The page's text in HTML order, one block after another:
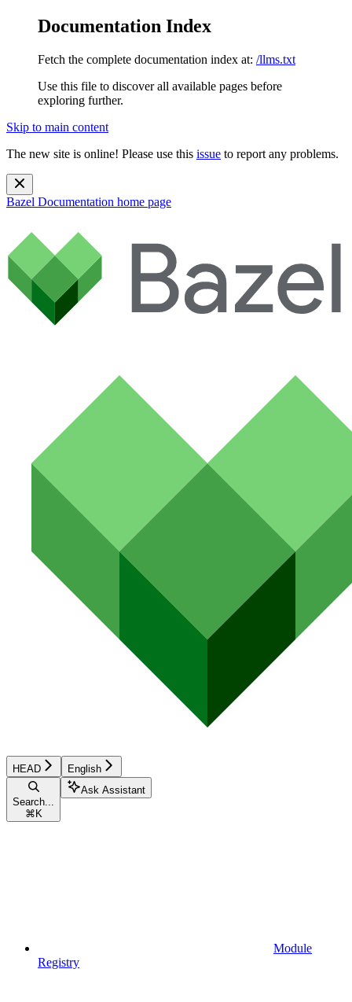
Documentation Index
Fetch the complete documentation index at: /llms.txt
Use this file to discover all available pages before
exploring further.
Skip to main content
The new site is online! Please use this issue to report any problems.
Bazel Documentation home page
HEAD English
Search...
⌘ K
Ask Assistant
Module
Registry